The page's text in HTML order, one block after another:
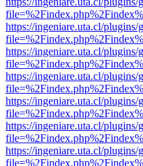
https://ingeniare.uta.cl/
https://ingeniare.uta.cl/
https://ingeniare.uta.cl/
https://ingeniare.uta.cl/
https://ingeniare.uta.cl/
https://ingeniare.uta.cl/